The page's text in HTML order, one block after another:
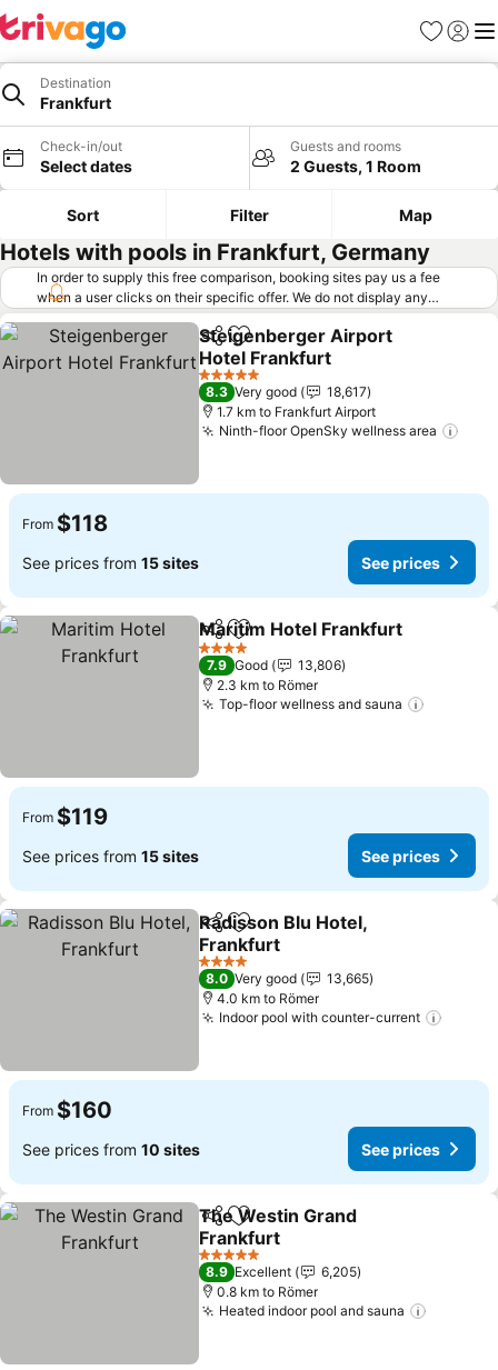
Favorites
Sign in
Destination
Frankfurt
Check-in/out
Select dates
Guests and rooms
2 Guests, 1 Room
Sort Filter Map
Hotels with pools in Frankfurt, Germany
In order to supply this free comparison, booking sites pay us a fee
when a user clicks on their specific offer. We do not display any
offers (including cheaper offers) that do not meet our minimum fee
requirements. Cheaper offers may on occasion be available under
"More deals" as we request updated offers from online booking sites
when you click that button. Learn how trivago works
ShareAdd to favorites
Steigenberger Airport
Hotel Frankfurt
5 Stars
8.3 Very good
18,617
1.7 km to Frankfurt Airport
Ninth-floor OpenSky wellness area
From $118
See prices from 15 sites See prices
ShareAdd to favorites
Maritim Hotel Frankfurt
4 Stars
7.9 Good
13,806
2.3 km to Römer
Top-floor wellness and sauna
From $119
See prices from 15 sites See prices
ShareAdd to favorites
Radisson Blu Hotel,
Frankfurt
4 Stars
8.0 Very good
13,665
4.0 km to Römer
Indoor pool with counter-current
From $160
See prices from 10 sites See prices
ShareAdd to favorites
The Westin Grand
Frankfurt
5 Stars
8.9 Excellent
6,205
0.8 km to Römer
Heated indoor pool and sauna